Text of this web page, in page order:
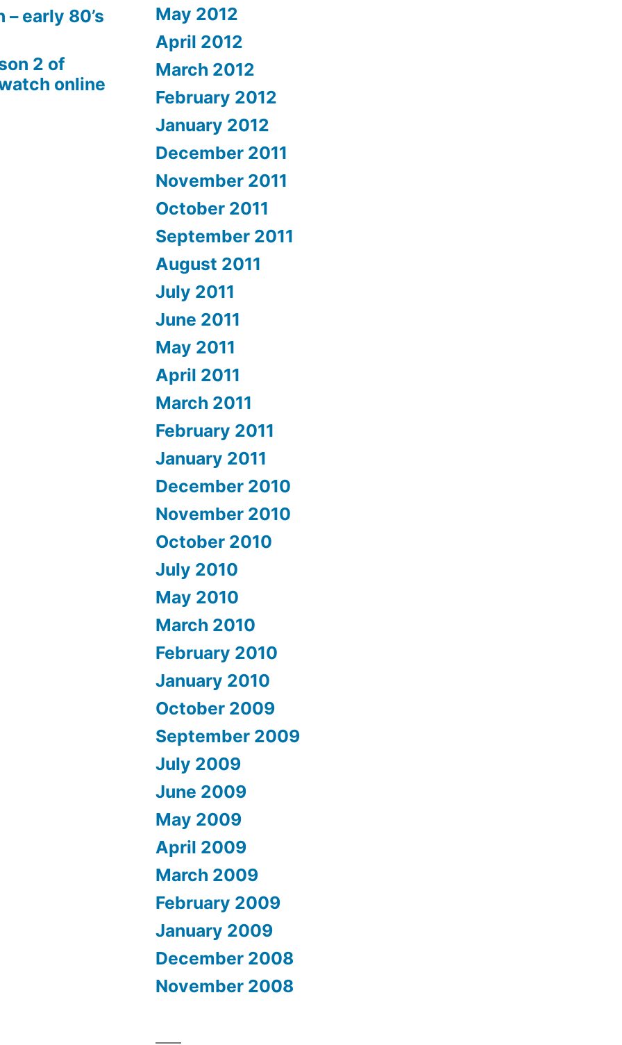
early 80’s
2 of
online
May 2012
April 2012
March 2012
February 2012
January 2012
December 2011
November 2011
October 2011
September 2011
August 2011
July 2011
June 2011
May 2011
April 2011
March 2011
February 2011
January 2011
December 2010
November 2010
October 2010
July 2010
May 2010
March 2010
February 2010
January 2010
October 2009
September 2009
July 2009
June 2009
May 2009
April 2009
March 2009
February 2009
January 2009
December 2008
November 2008